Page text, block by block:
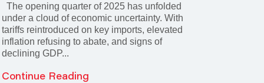
The opening quarter of 2025 has unfolded
under a cloud of economic uncertainty. With
tariffs reintroduced on key imports, elevated
inflation refusing to abate, and signs of
declining GDP...
Continue Reading